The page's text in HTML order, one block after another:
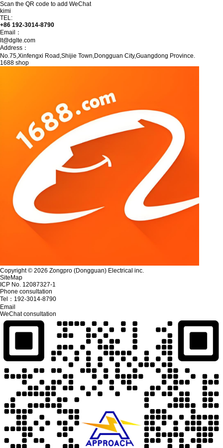
Scan the QR code to add WeChat
kimi
TEL:
+86 192-3014-8790
Email：
lt@dglte.com
Address：
No.75,Xinfengxi Road,Shijie Town,Dongguan City,Guangdong Province.
1688 shop
Copyright © 2026 Zongpro (Dongguan) Electrical inc.
SiteMap
ICP No. 12087327-1
Phone consultation
Tel： 192-3014-8790
Email
WeChat consultation